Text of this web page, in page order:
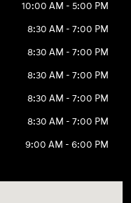
10:00 AM - 5:00 PM
8:30 AM - 7:00 PM
8:30 AM - 7:00 PM
8:30 AM - 7:00 PM
8:30 AM - 7:00 PM
8:30 AM - 7:00 PM
9:00 AM - 6:00 PM